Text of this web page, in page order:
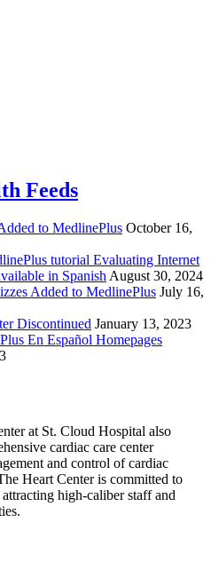
Feeds
to MedlinePlus October 16,
tutorial Evaluating Internet
in Spanish August 30, 2024
Added to MedlinePlus July 16,
Discontinued January 13, 2023
En Español Homepages
at St. Cloud Hospital also
cardiac care center
and control of cardiac
Heart Center is committed to
high-caliber staff and